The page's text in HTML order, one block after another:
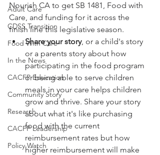
Adult Care
CDSS Transition
Food With Care
In the News
CACFP Education
Community Story
Research
CACFP Leadership
Policy Watch
Nourish CA to get SB 1481, Food with
Care, and funding for it across the
finish line this legislative season.
Share your story, or a child's story
or a parents story about how
participating in the food program
or being able to serve children
meals in your care helps children
grow and thrive. Share your story
about what it's like purchasing
food with the current
reimbursement rates but how
higher reimbursement will make